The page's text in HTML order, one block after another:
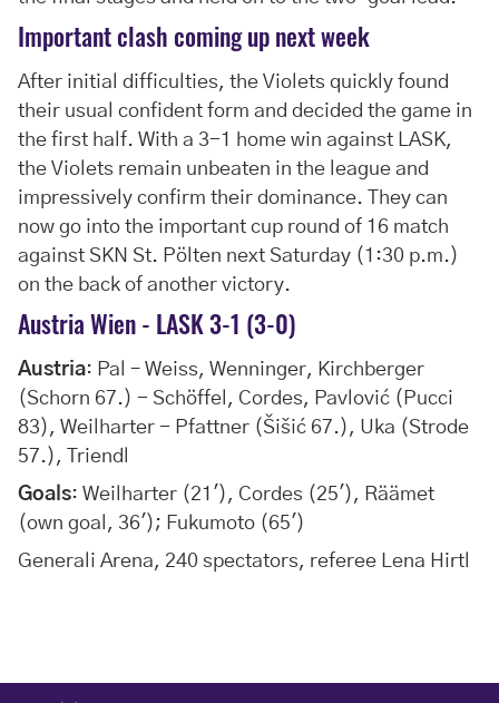
Important clash coming up next week
After initial difficulties, the Violets quickly found
their usual confident form and decided the game in
the first half. With a 3-1 home win against LASK,
the Violets remain unbeaten in the league and
impressively confirm their dominance. They can
now go into the important cup round of 16 match
against SKN St. Pölten next Saturday (1:30 p.m.)
on the back of another victory.
Austria Wien - LASK 3-1 (3-0)
Austria: Pal – Weiss, Wenninger, Kirchberger
(Schorn 67.) - Schöffel, Cordes, Pavlović (Pucci
83), Weilharter - Pfattner (Šišić 67.), Uka (Strode
57.), Triendl
Goals: Weilharter (21'), Cordes (25'), Räämet
(own goal, 36'); Fukumoto (65')
Generali Arena, 240 spectators, referee Lena Hirtl